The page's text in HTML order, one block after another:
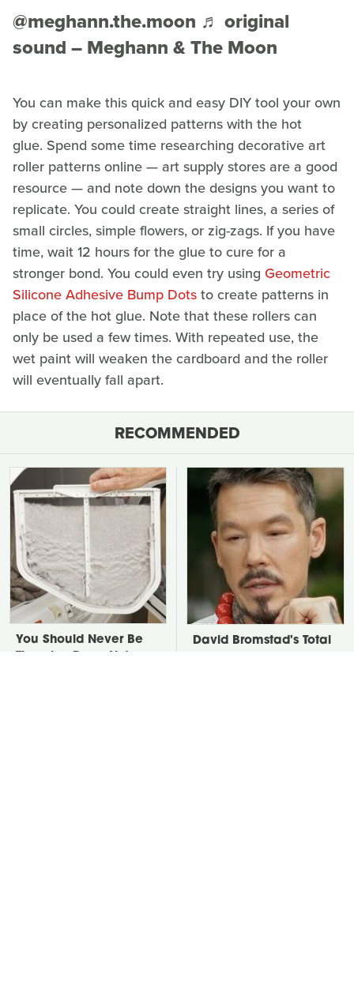
@meghann.the.moon ♬ original
sound – Meghann & The Moon
You can make this quick and easy DIY tool your own
by creating personalized patterns with the hot
glue. Spend some time researching decorative art
roller patterns online — art supply stores are a good
resource — and note down the designs you want to
replicate. You could create straight lines, a series of
small circles, simple flowers, or zig-zags. If you have
time, wait 12 hours for the glue to cure for a
stronger bond. You could even try using Geometric
Silicone Adhesive Bump Dotsto create patterns in
place of the hot glue. Note that these rollers can
only be used a few times. With repeated use, the
wet paint will weaken the cardboard and the roller
will eventually fall apart.
RECOMMENDED
You Should Never Be
David Bromstad's Total